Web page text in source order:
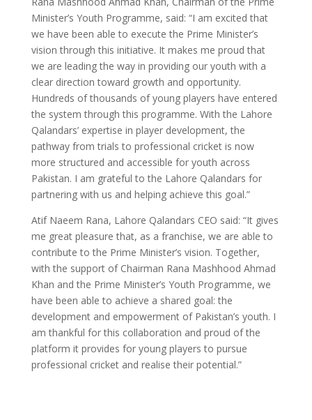
Minister’s Youth Programme, said: “I am excited that
we have been able to execute the Prime Minister’s
vision through this initiative. It makes me proud that
we are leading the way in providing our youth with a
clear direction toward growth and opportunity.
Hundreds of thousands of young players have entered
the system through this programme. With the Lahore
Qalandars’ expertise in player development, the
pathway from trials to professional cricket is now
more structured and accessible for youth across
Pakistan. I am grateful to the Lahore Qalandars for
partnering with us and helping achieve this goal.”
Atif Naeem Rana, Lahore Qalandars CEO said: “It gives
me great pleasure that, as a franchise, we are able to
contribute to the Prime Minister’s vision. Together,
with the support of Chairman Rana Mashhood Ahmad
Khan and the Prime Minister’s Youth Programme, we
have been able to achieve a shared goal: the
development and empowerment of Pakistan’s youth. I
am thankful for this collaboration and proud of the
platform it provides for young players to pursue
professional cricket and realise their potential.”